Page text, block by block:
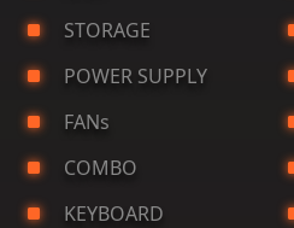
STORAGE
POWER SUPPLY
FANs
COMBO
KEYBOARD